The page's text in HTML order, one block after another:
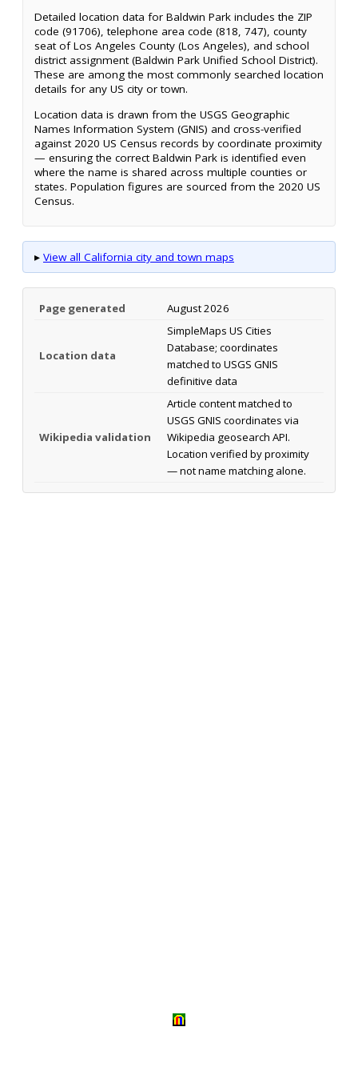
Detailed location data for Baldwin Park includes the ZIP
code (91706), telephone area code (818, 747), county
seat of Los Angeles County (Los Angeles), and school
district assignment (Baldwin Park Unified School District).
These are among the most commonly searched location
details for any US city or town.
Location data is drawn from the USGS Geographic
Names Information System (GNIS) and cross-verified
against 2020 US Census records by coordinate proximity
— ensuring the correct Baldwin Park is identified even
where the name is shared across multiple counties or
states. Population figures are sourced from the 2020 US
Census.
▸ View all California city and town maps
Page generated August 2026
Location data
SimpleMaps US Cities
Database; coordinates
matched to USGS GNIS
definitive data
Wikipedia validation
Article content matched to
USGS GNIS coordinates via
Wikipedia geosearch API.
Location verified by proximity
— not name matching alone.